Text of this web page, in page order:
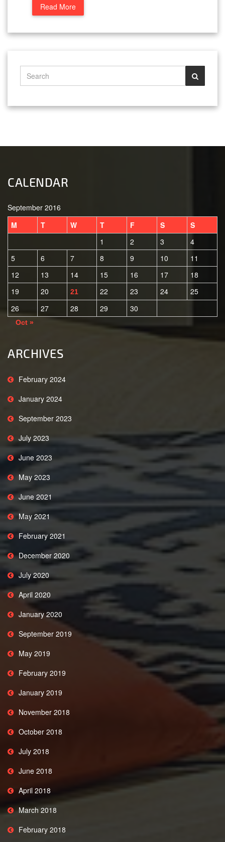
Read More
CALENDAR
September 2016
M
T W T F S
S
1
2 3
4
5
6 7 8 9 10
11
12
13 14 15 16 17
18
19
20 21 22 23 24
25
26
27 28 29 30
Oct »
ARCHIVES
February 2024
January 2024
September 2023
July 2023
June 2023
May 2023
June 2021
May 2021
February 2021
December 2020
July 2020
April 2020
January 2020
September 2019
May 2019
February 2019
January 2019
November 2018
October 2018
July 2018
June 2018
April 2018
March 2018
February 2018